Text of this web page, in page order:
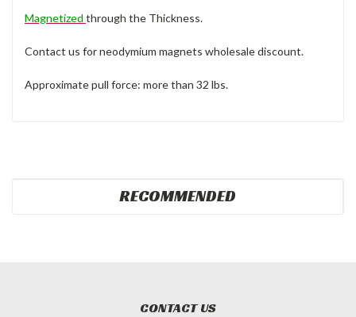
Magnetized through the Thickness.
Contact us for neodymium magnets wholesale discount.
Approximate pull force: more than 32 lbs.
RECOMMENDED
CONTACT US